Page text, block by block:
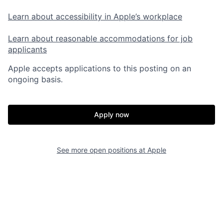
Learn about accessibility in Apple’s workplace
Learn about reasonable accommodations for job
applicants
Apple accepts applications to this posting on an
ongoing basis.
Apply now
See more open positions at Apple